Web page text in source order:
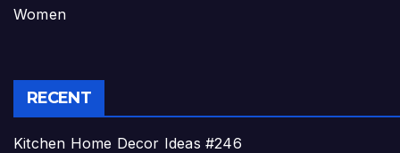
Women
RECENT
Kitchen Home Decor Ideas #246